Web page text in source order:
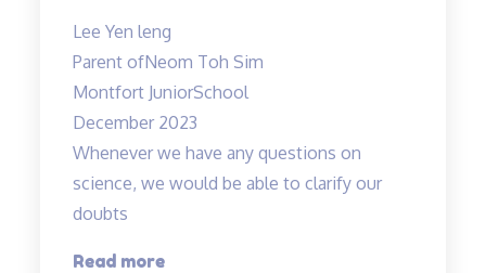
Tinkerlab!”
Lee Yen leng
Parent ofNeom Toh Sim
Montfort JuniorSchool
December 2023
Whenever we have any questions on
science, we would be able to clarify our
doubts
Read more“Teachers